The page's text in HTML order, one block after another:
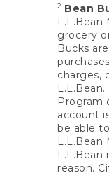
2 Bean
L.L.Bean
grocery
Bucks
charges,
Program
account
be able
L.L.Bean
reason.